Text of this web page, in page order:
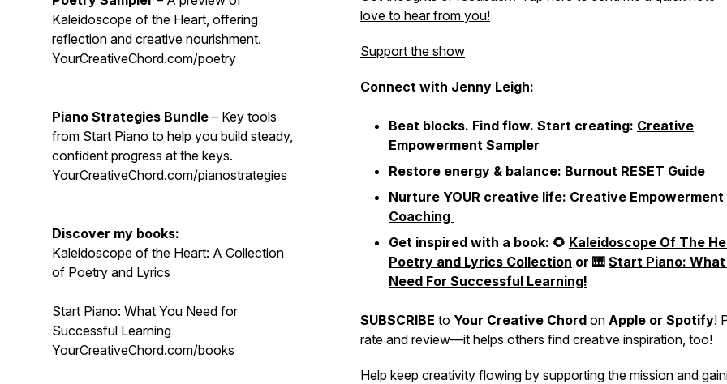
Kaleidoscope of the Heart, offering
reflection and creative nourishment.
YourCreativeChord.com/poetry
Piano Strategies Bundle – Key tools
from Start Piano to help you build steady,
confident progress at the keys.
YourCreativeChord.com/pianostrategies
Discover my books:
Kaleidoscope of the Heart: A Collection
of Poetry and Lyrics
Start Piano: What You Need for
Successful Learning
YourCreativeChord.com/books
love to hear from you!
Support the show
Connect with Jenny Leigh:
Beat blocks. Find flow. Start creating: Creative
Empowerment Sampler
Restore energy & balance: Burnout RESET Guide
Nurture YOUR creative life: Creative Empowerment
Coaching
Get inspired with a book: 🌻 Kaleidoscope Of The
Poetry and Lyrics Collection or 🎹 Start Piano: What
Need For Successful Learning!
SUBSCRIBE to Your Creative Chord on Apple or Spotify!
rate and review—it helps others find creative inspiration, too!
Help keep creativity flowing by supporting the mission and